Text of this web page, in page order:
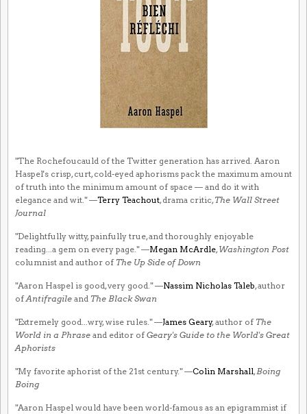
"The Rochefoucauld of the Twitter generation has arrived. Aaron
Haspel's crisp, curt, cold-eyed aphorisms pack the maximum amount
of truth into the minimum amount of space — and do it with
elegance and wit." —Terry Teachout, drama critic, The Wall Street
Journal
"Delightfully witty, painfully true, and thoroughly enjoyable
reading...a gem on every page." —Megan McArdle, Washington Post
columnist and author of The Up Side of Down
"Aaron Haspel is good, very good." —Nassim Nicholas Taleb, author
ofAntifragile and The Black Swan
"Extremely good...wry, wise rules." —James Geary, author of The
World in a Phrase and editor ofGeary's Guide to the World's Great
Aphorists
"My favorite aphorist of the 21st century." —Colin Marshall, Boing
Boing
"Aaron Haspel would have been world-famous as an epigrammist if